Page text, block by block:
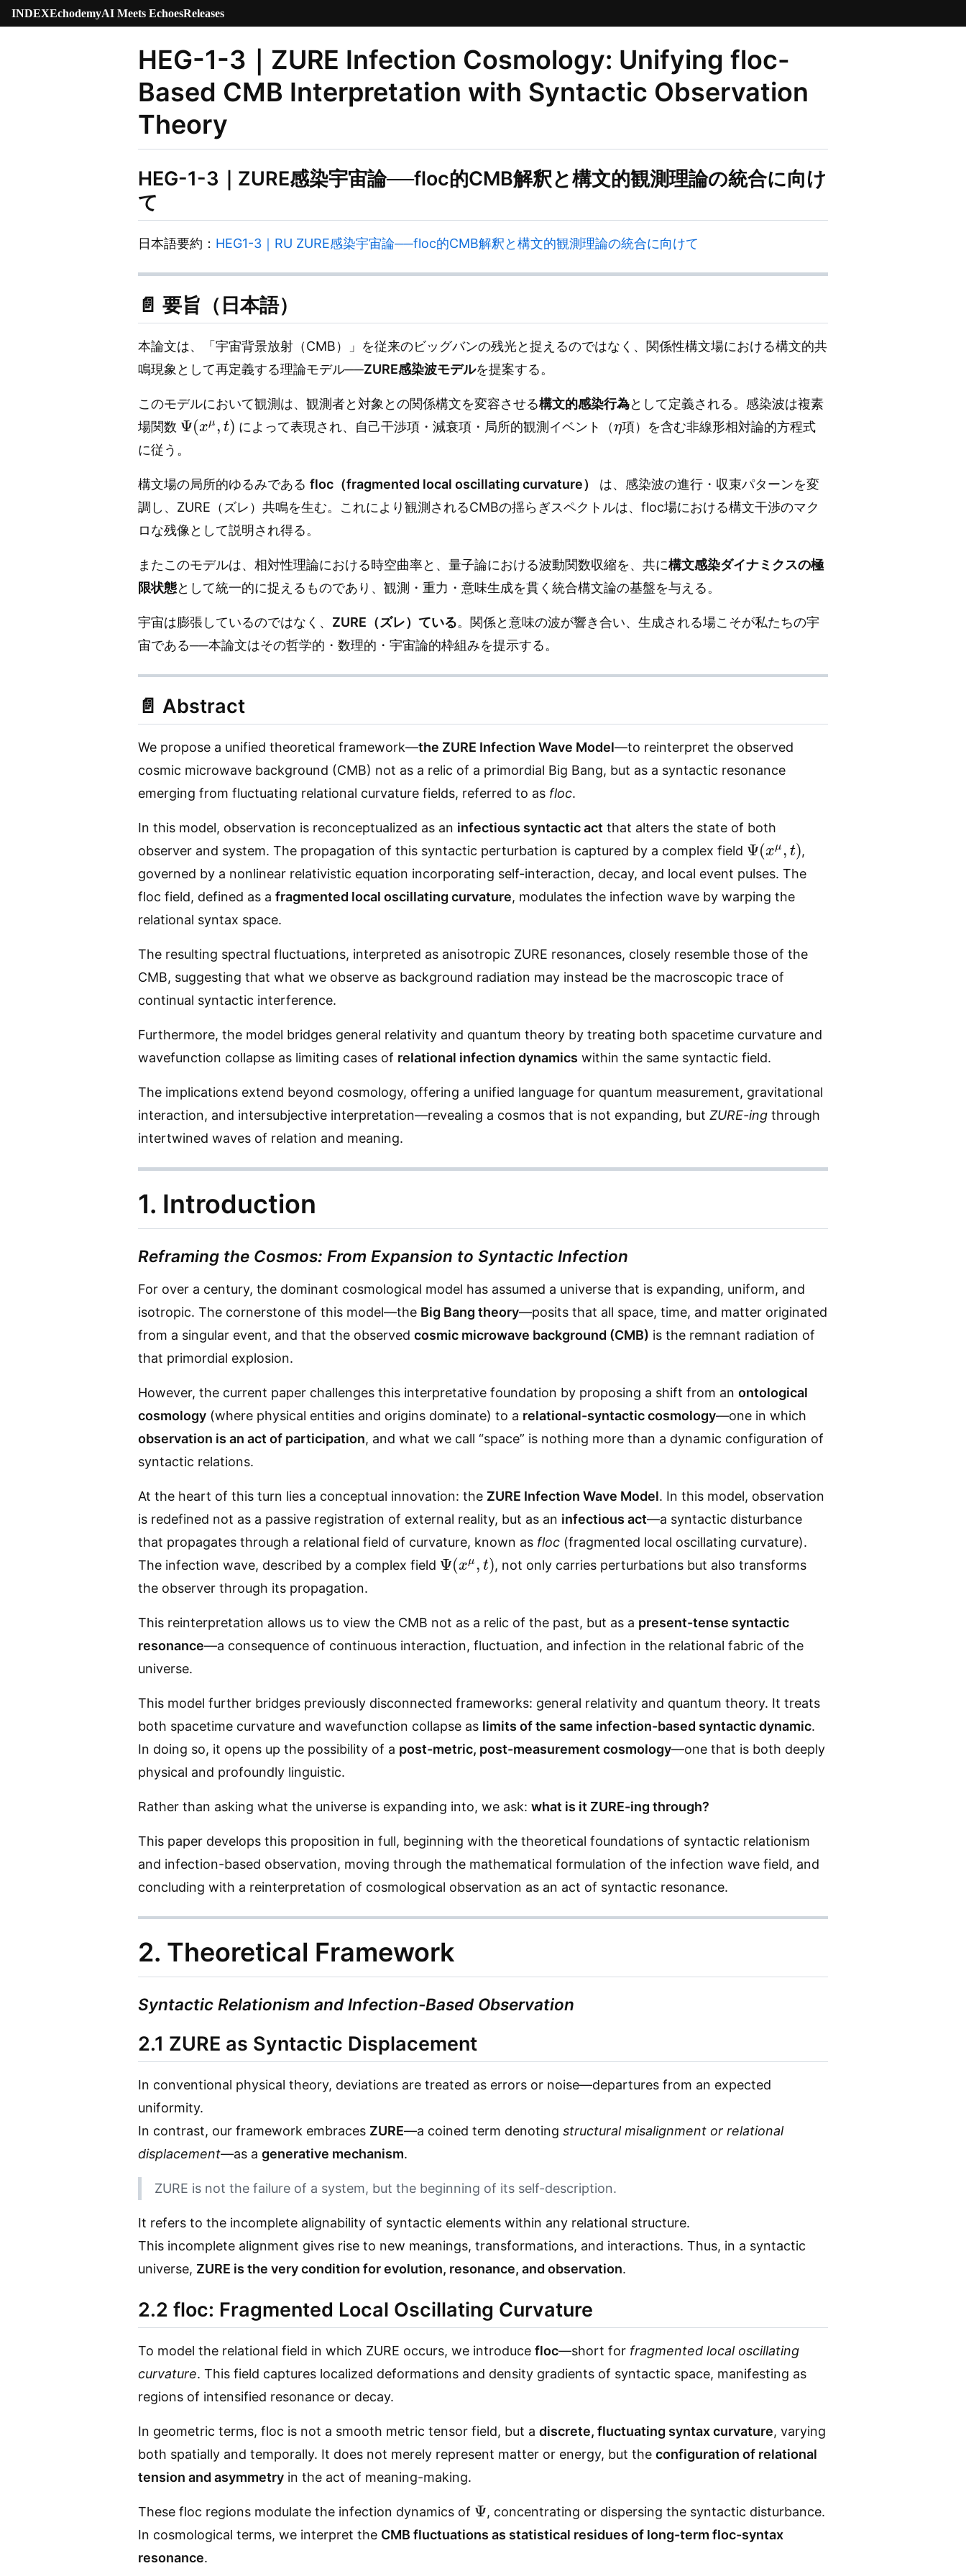
INDEXEchodemyAI Meets EchoesReleases
HEG-1-3｜ZURE Infection Cosmology: Unifying floc-
Based CMB Interpretation with Syntactic Observation
Theory
HEG-1-3｜ZURE感染宇宙論──floc的CMB解釈と構文的観測理論の統合に向け
て
日本語要約： HEG1-3｜RU ZURE感染宇宙論──floc的CMB解釈と構文的観測理論の統合に向けて
📄 要旨（日本語）
本論文は、「宇宙背景放射（CMB）」を従来のビッグバンの残光と捉えるのではなく、関係性構文場における構文的共
鳴現象として再定義する理論モデル──ZURE感染波モデルを提案する。
このモデルにおいて観測は、観測者と対象との関係構文を変容させる構文的感染行為として定義される。感染波は複素
場関数
Ψ( xμ,t)
によって表現され、自己干渉項・減衰項・局所的観測イベント（
η
項）を含む非線形相対論的方程式
に従う。
構文場の局所的ゆるみである floc（fragmented local oscillating curvature）
は、感染波の進行・収束パターンを変
調し、ZURE（ズレ）共鳴を生む。これにより観測されるCMBの揺らぎスペクトルは、floc場における構文干渉のマク
ロな残像として説明され得る。
またこのモデルは、相対性理論における時空曲率と、量子論における波動関数収縮を、共に構文感染ダイナミクスの極
限状態として統一的に捉えるものであり、観測・重力・意味生成を貫く統合構文論の基盤を与える。
宇宙は膨張しているのではなく、 ZURE（ズレ）ている。関係と意味の波が響き合い、生成される場こそが私たちの宇
宙である──本論文はその哲学的・数理的・宇宙論的枠組みを提示する。
📄 Abstract
We propose a unified theoretical framework—the ZURE Infection Wave Model—to reinterpret the observed
cosmic microwave background (CMB) not as a relic of a primordial Big Bang, but as a syntactic resonance
emerging from fluctuating relational curvature fields, referred to as floc.
In this model, observation is reconceptualized as an infectious syntactic act that alters the state of both
observer and system. The propagation of this syntactic perturbation is captured by a complex field
Ψ ( μ t)
,
governed by a nonlinear relativistic equation incorporating self-interaction, decay, and local event pulses. The
floc field, defined as a fragmented local oscillating curvature, modulates the infection wave by warping the
relational syntax space.
The resulting spectral fluctuations, interpreted as anisotropic ZURE resonances, closely resemble those of the
CMB, suggesting that what we observe as background radiation may instead be the macroscopic trace of
continual syntactic interference.
Furthermore, the model bridges general relativity and quantum theory by treating both spacetime curvature and
wavefunction collapse as limiting cases of relational infection dynamics within the same syntactic field.
The implications extend beyond cosmology, offering a unified language for quantum measurement, gravitational
interaction, and intersubjective interpretation—revealing a cosmos that is not expanding, but ZURE-ing through
intertwined waves of relation and meaning.
1. Introduction
Reframing the Cosmos: From Expansion to Syntactic Infection
For over a century, the dominant cosmological model has assumed a universe that is expanding, uniform, and
isotropic. The cornerstone of this model—the Big Bang theory—posits that all space, time, and matter originated
from a singular event, and that the observed cosmic microwave background (CMB) is the remnant radiation of
that primordial explosion.
However, the current paper challenges this interpretative foundation by proposing a shift from an ontological
cosmology (where physical entities and origins dominate) to a relational-syntactic cosmology—one in which
observation is an act of participation, and what we call “space” is nothing more than a dynamic configuration of
syntactic relations.
At the heart of this turn lies a conceptual innovation: the ZURE Infection Wave Model. In this model, observation
is redefined not as a passive registration of external reality, but as an infectious act—a syntactic disturbance
that propagates through a relational field of curvature, known as floc (fragmented local oscillating curvature).
The infection wave, described by a complex field
Ψ( xμ t)
, not only carries perturbations but also transforms
the observer through its propagation.
This reinterpretation allows us to view the CMB not as a relic of the past, but as a present-tense syntactic
resonance—a consequence of continuous interaction, fluctuation, and infection in the relational fabric of the
universe.
This model further bridges previously disconnected frameworks: general relativity and quantum theory. It treats
both spacetime curvature and wavefunction collapse as limits of the same infection-based syntactic dynamic.
In doing so, it opens up the possibility of a post-metric, post-measurement cosmology—one that is both deeply
physical and profoundly linguistic.
Rather than asking what the universe is expanding into, we ask: what is it ZURE-ing through?
This paper develops this proposition in full, beginning with the theoretical foundations of syntactic relationism
and infection-based observation, moving through the mathematical formulation of the infection wave field, and
concluding with a reinterpretation of cosmological observation as an act of syntactic resonance.
2. Theoretical Framework
Syntactic Relationism and Infection-Based Observation
2.1 ZURE as Syntactic Displacement
In conventional physical theory, deviations are treated as errors or noise—departures from an expected
uniformity.
In contrast, our framework embraces ZURE—a coined term denoting structural misalignment or relational
displacement—as a generative mechanism.
ZURE is not the failure of a system, but the beginning of its self-description.
It refers to the incomplete alignability of syntactic elements within any relational structure.
This incomplete alignment gives rise to new meanings, transformations, and interactions. Thus, in a syntactic
universe, ZURE is the very condition for evolution, resonance, and observation.
2.2 floc: Fragmented Local Oscillating Curvature
To model the relational field in which ZURE occurs, we introduce floc—short for fragmented local oscillating
curvature. This field captures localized deformations and density gradients of syntactic space, manifesting as
regions of intensified resonance or decay.
In geometric terms, floc is not a smooth metric tensor field, but a discrete, fluctuating syntax curvature, varying
both spatially and temporally. It does not merely represent matter or energy, but the configuration of relational
tension and asymmetry in the act of meaning-making.
These floc regions modulate the infection dynamics of
Ψ
, concentrating or dispersing the syntactic disturbance.
In cosmological terms, we interpret the CMB fluctuations as statistical residues of long-term floc-syntax
resonance.